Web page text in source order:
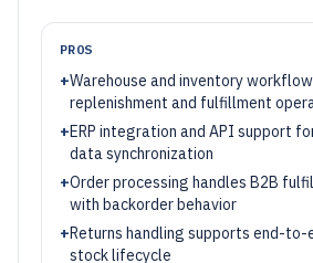
PROS
+Warehouse and inventory
replenishment and fulfillment
+ERP integration and API support
data synchronization
+Order processing handles B2B
with backorder behavior
+Returns handling supports end-to-
stock lifecycle